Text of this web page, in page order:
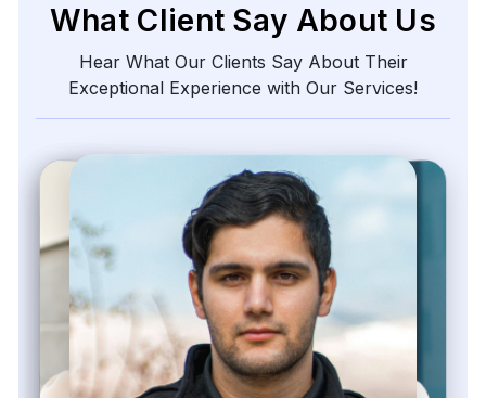
What Client Say About Us
Hear What Our Clients Say About Their
Exceptional Experience with Our Services!